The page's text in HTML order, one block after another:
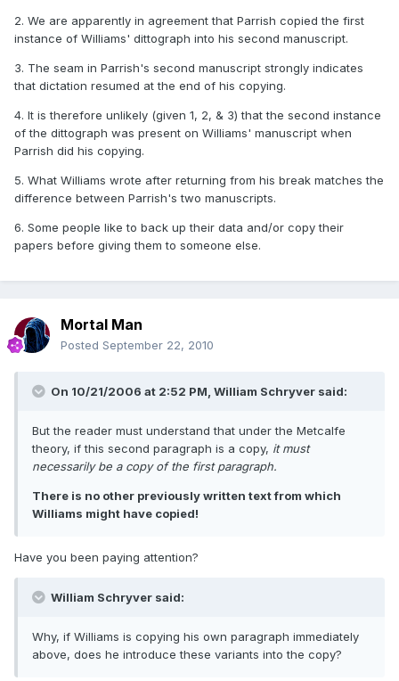
2. We are apparently in agreement that Parrish copied the first
instance of Williams' dittograph into his second manuscript.
3. The seam in Parrish's second manuscript strongly indicates
that dictation resumed at the end of his copying.
4. It is therefore unlikely (given 1, 2, & 3) that the second instance
of the dittograph was present on Williams' manuscript when
Parrish did his copying.
5. What Williams wrote after returning from his break matches the
difference between Parrish's two manuscripts.
6. Some people like to back up their data and/or copy their
papers before giving them to someone else.
Mortal Man
Posted September 22, 2010
On 10/21/2006 at 2:52 PM, William Schryver said:
But the reader must understand that under the Metcalfe
theory, if this second paragraph is a copy, it must
necessarily be a copy of the first paragraph.
There is no other previously written text from which
Williams might have copied!
Have you been paying attention?
William Schryver said:
Why, if Williams is copying his own paragraph immediately
above, does he introduce these variants into the copy?